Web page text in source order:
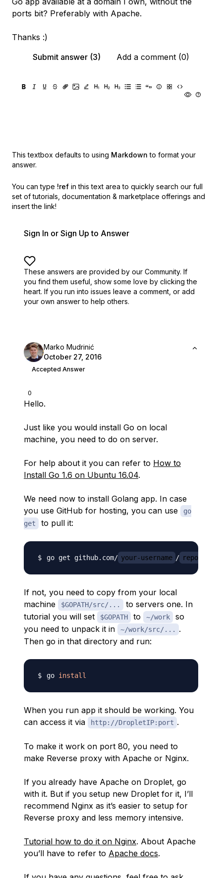
ports bit? Preferably with Apache.
Thanks :)
Submit answer (3)
Add a comment (0)
This textbox defaults to using Markdown to format your
answer.
You can type !ref in this text area to quickly search our full
set of tutorials, documentation & marketplace offerings and
insert the link!
Sign In or Sign Up to Answer
These answers are provided by our Community. If
you find them useful, show some love by clicking the
heart. If you run into issues leave a comment, or add
your own answer to help others.
0
Marko Mudrinić
October 27, 2016
Accepted Answer
Hello.
Just like you would install Go on local
machine, you need to do on server.
For help about it you can refer to How to
Install Go 1.6 on Ubuntu 16.04.
We need now to install Golang app. In case
you use GitHub for hosting, you can use
go
get
to pull it:
go get github.com/ your-username / repo
If not, you need to copy from your local
machine
$GOPATH/src/...
to servers one. In
tutorial you will set
$GOPATH to ~/work
so
you need to unpack it in
~/work/src/...
.
Then go in that directory and run:
go install
When you run app it should be working. You
can access it via
http://DropletIP:port .
To make it work on port 80, you need to
make Reverse proxy with Apache or Nginx.
If you already have Apache on Droplet, go
with it. But if you setup new Droplet for it, I’ll
recommend Nginx as it’s easier to setup for
Reverse proxy and less memory intensive.
Tutorial how to do it on Nginx. About Apache
you’ll have to refer to Apache docs.